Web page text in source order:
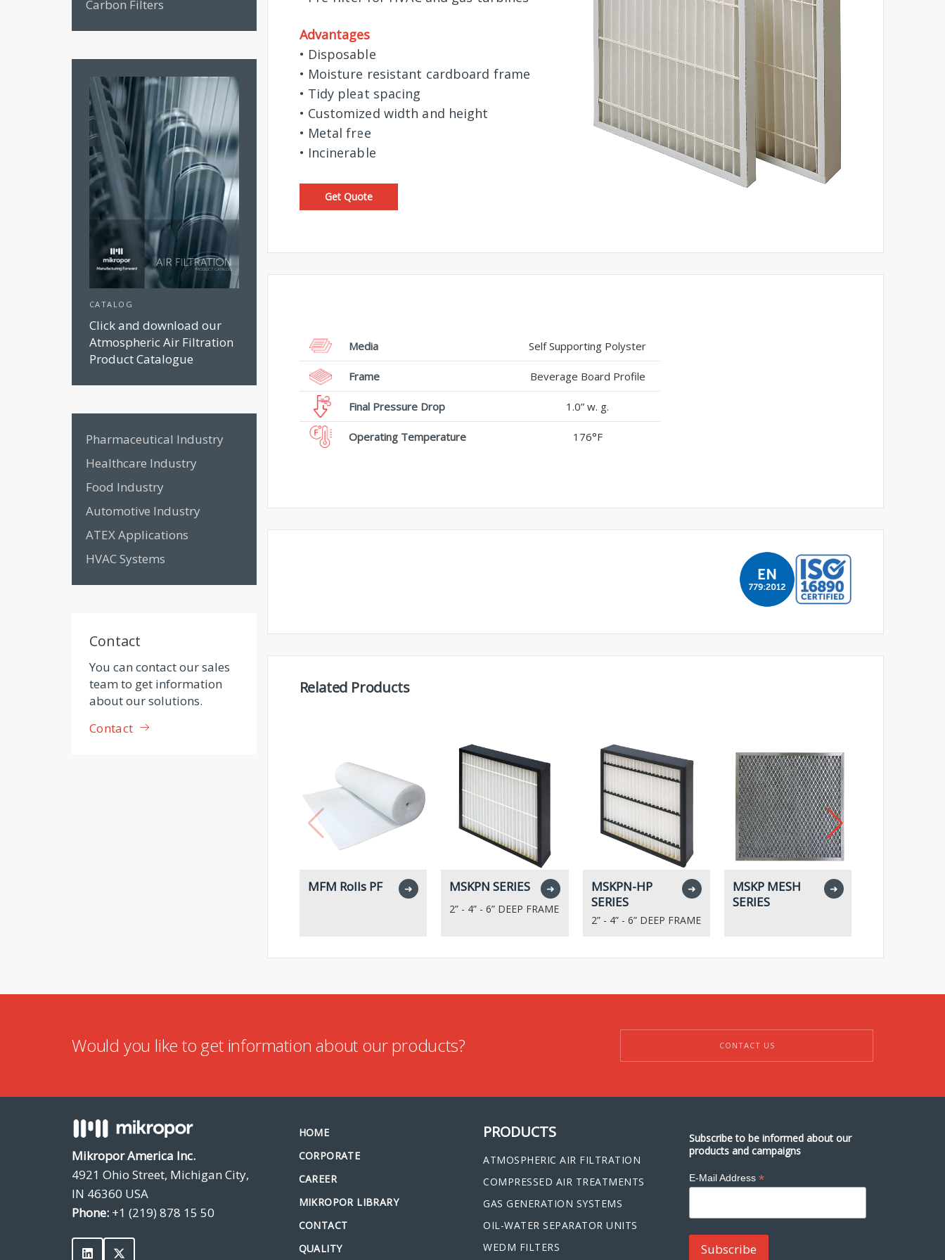
Advantages
• Disposable
• Moisture resistant cardboard frame
• Tidy pleat spacing
• Customized width and height
• Metal free
• Incinerable
Get Quote
Media Self Supporting Polyster
Frame Beverage Board Profile
Final Pressure Drop 1.0” w. g.
Operating Temperature 176°F
Related Products
MFM Rolls PF ➜ MSKPN SERIES
2” - 4” - 6” DEEP FRAME
➜
MSKPN-HP
SERIES
2” - 4” - 6” DEEP FRAME
➜
MSKP MESH
SERIES
➜
Carbon Filters
CATALOG
Click and download our
Atmospheric Air Filtration
Product Catalogue
Pharmaceutical Industry
Healthcare Industry
Food Industry
Automotive Industry
ATEX Applications
HVAC Systems
Contact
You can contact our sales
team to get information
about our solutions.
Contact
Would you like to get information about our products? CONTACT US
Mikropor America Inc.
4921 Ohio Street, Michigan City,
IN 46360 USA
Phone: +1 (219) 878 15 50
HOME
CORPORATE
CAREER
MIKROPOR LIBRARY
CONTACT
QUALITY
PRODUCTS
ATMOSPHERIC AIR FILTRATION
COMPRESSED AIR TREATMENTS
GAS GENERATION SYSTEMS
OIL-WATER SEPARATOR UNITS
WEDM FILTERS
Subscribe to be informed about our
products and campaigns
E-Mail Address *